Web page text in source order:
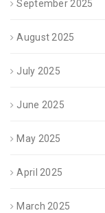
September 2025
August 2025
July 2025
June 2025
May 2025
April 2025
March 2025